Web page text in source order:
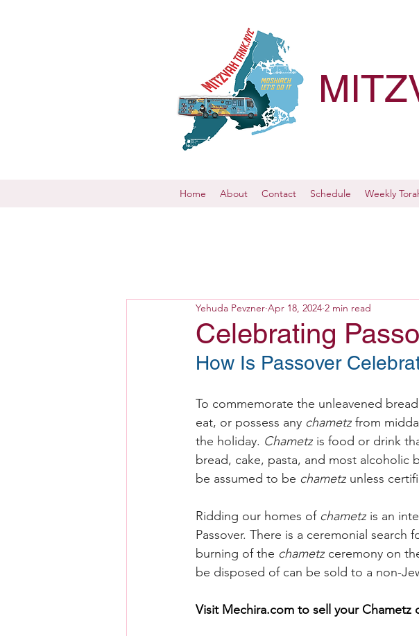
Home About Contact Schedule Weekly
Celebrating
Yehuda Pevzner Apr 18, 2024 2 min read
How Is Passover
To commemorate the unleavened
eat, or possess any chametz from
the holiday. Chametz is food or drink
bread, cake, pasta, and most alcoholic
be assumed to be chametz unless
Ridding our homes of chametz is an
Passover. There is a ceremonial search
burning of the chametz ceremony on
be disposed of can be sold to a non-
Visit Mechira.com to sell your Chametz